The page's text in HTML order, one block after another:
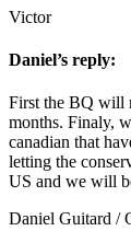
Victor
Daniel’s reply:
First the BQ will
months. Finaly,
canadian that
letting the
US and we will
Daniel Guitard /